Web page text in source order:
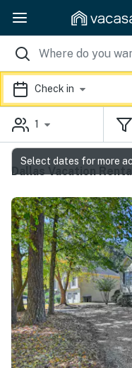
Check in
1
Dallas Vacation
Select dates for more